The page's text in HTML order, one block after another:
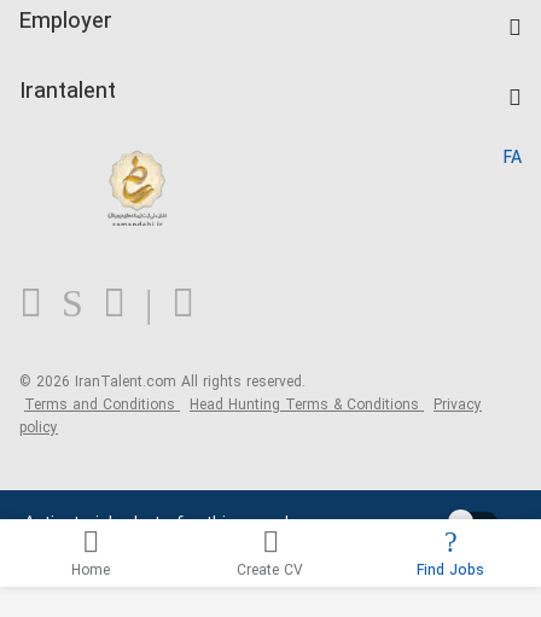
Activate job alerts for this search
Companies Rate
Kardix
Employer
Irantalent
Blog
FA
© 2026 IranTalent.com All rights reserved.
Terms and Conditions Head Hunting Terms & Conditions Privacy
policy
Home Create CV Find Jobs